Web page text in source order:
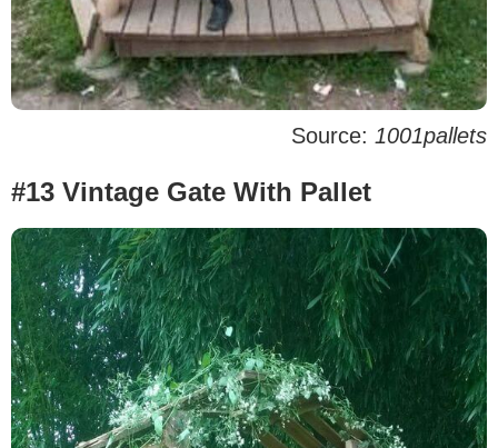
Source: 1001pallets
#13 Vintage Gate With Pallet